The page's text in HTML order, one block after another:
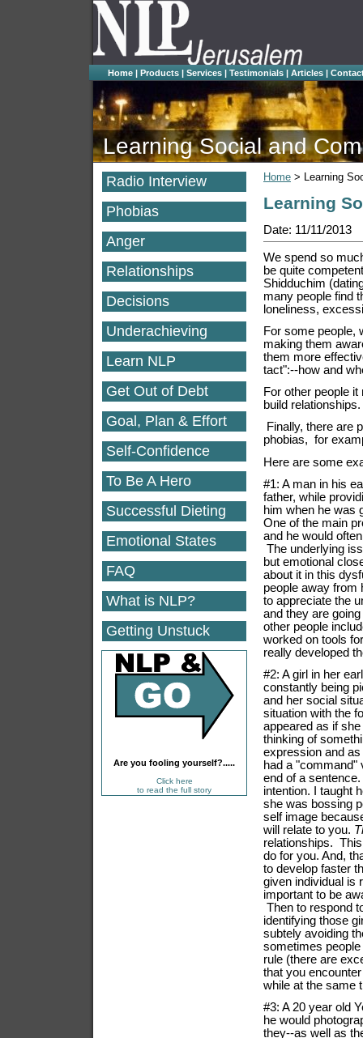
Home | Products | Services | Testimonials | Articles |
Learning Social and
Radio Interview
Phobias
Anger
Relationships
Decisions
Underachieving
Learn NLP
Get Out of Debt
Goal, Plan & Effort
Self-Confidence
To Be A Hero
Successful Dieting
Emotional States
FAQ
What is NLP?
Getting Unstuck
Are you fooling yourself?.....
Click here
to read the full story
Home > Learning
Learning
Date: 11/11/2013
We spend so
be quite
Shidduchim
many people find
loneliness,
For some people,
making them
them more
tact":--how and
For other people
build relationships.
Finally, there are
phobias, for
Here are some
#1: A man in his
father, while
him when he was
One of the main
and he would
The underlying
but emotional
about it in this
people away
to appreciate the
and they are
other people
worked on tools
really developed
#2: A girl in her
constantly being
and her social
situation with the
appeared as if
thinking of
expression and
had a "command"
end of a
intention. I taught
she was bossing
self image
will relate to you.
relationships.
do for you. And,
to develop faster
given individual is
important to be
Then to respond
identifying those
subtely avoiding
sometimes
rule (there are
that you
while at the same
#3: A 20 year old
he would
they--as well as